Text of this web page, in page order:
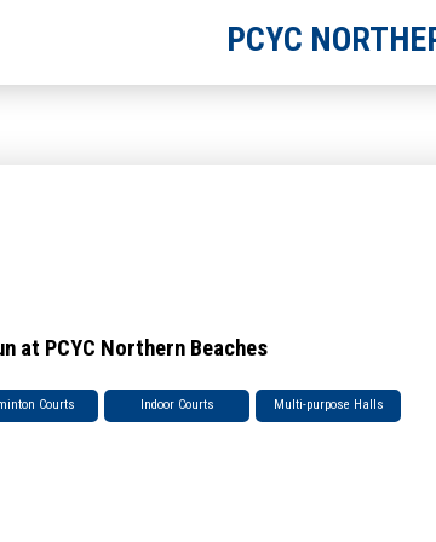
PCYC
at PCYC Northern Beaches
Courts Indoor Courts Multi-purpose Halls